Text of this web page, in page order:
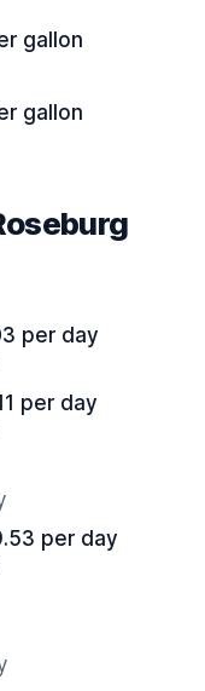
gallon
gallon
per day
per day
per day